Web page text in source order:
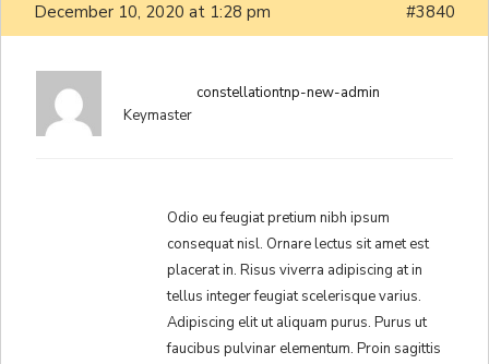
December 10, 2020 at 1:28 pm #3840
constellationtnp-new-admin
Keymaster
Odio eu feugiat pretium nibh ipsum
consequat nisl. Ornare lectus sit amet est
placerat in. Risus viverra adipiscing at in
tellus integer feugiat scelerisque varius.
Adipiscing elit ut aliquam purus. Purus ut
faucibus pulvinar elementum. Proin sagittis